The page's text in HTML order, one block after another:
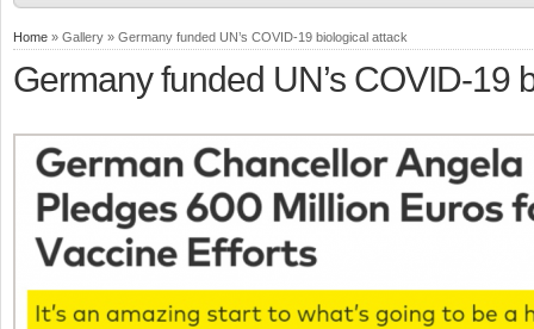
Home » Gallery » Germany funded UN’s COVID-19 biological attack
Germany funded UN’s COVID-19